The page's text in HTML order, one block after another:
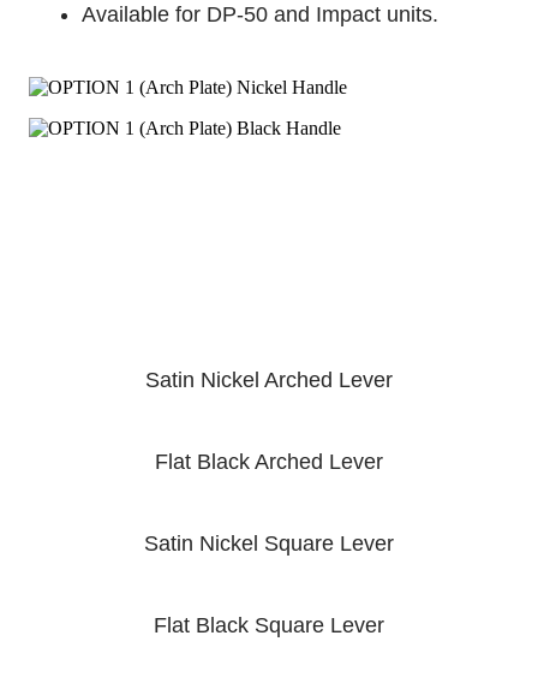
Available for DP-50 and Impact units.
Satin Nickel Arched Lever
Flat Black Arched Lever
Satin Nickel Square Lever
Flat Black Square Lever